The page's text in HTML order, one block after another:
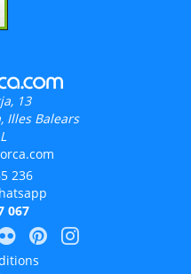
13
Illes Balears
236
067